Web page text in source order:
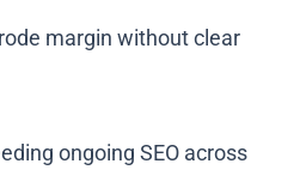
margin without clear
ongoing SEO across